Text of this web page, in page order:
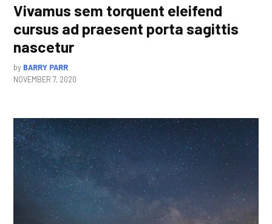
Vivamus sem torquent eleifend
cursus ad praesent porta sagittis
nascetur
by BARRY PARR
NOVEMBER 7, 2020